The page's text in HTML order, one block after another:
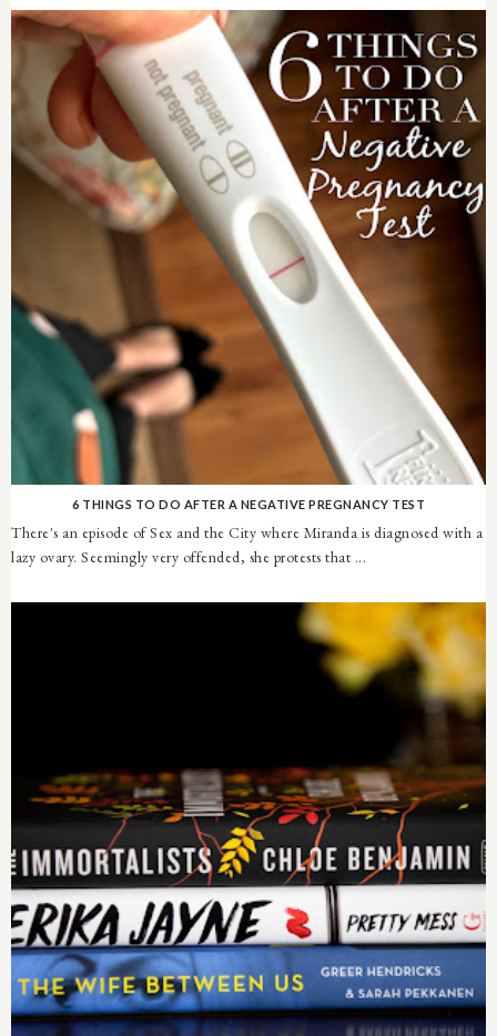
6 THINGS TO DO AFTER A NEGATIVE PREGNANCY TEST
There's an episode of Sex and the City where Miranda is diagnosed with a
lazy ovary. Seemingly very offended, she protests that ...